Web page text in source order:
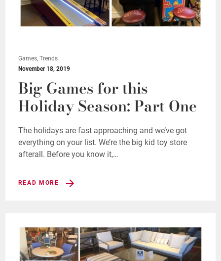
Games, Trends
November 18, 2019
Big Games for this
Holiday Season: Part One
The holidays are fast approaching and we’ve got
everything on your list. We’re the big kid toy store
afterall. Before you know it,…
READ MORE